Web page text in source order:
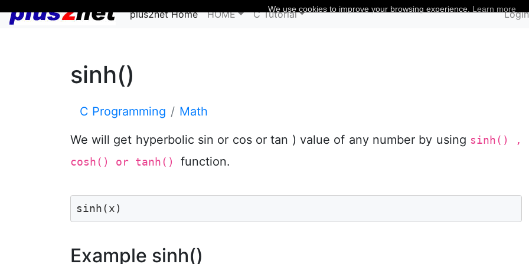
plus2net Home HOME C Tutorial Login
sinh()
C Programming
Math
We will get hyperbolic sin or cos or tan ) value of any number by using sinh() ,
cosh() or tanh() function.
sinh(x)
Example sinh()
We use cookies to improve your browsing experience. Learn more